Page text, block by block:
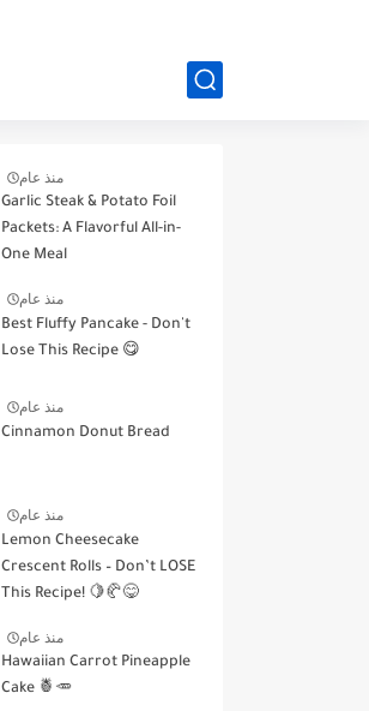
منذ عام
Garlic Steak & Potato Foil
Packets: A Flavorful All-in-
One Meal
منذ عام
Best Fluffy Pancake - Don't
Lose This Recipe 😋
منذ عام
Cinnamon Donut Bread
منذ عام
Lemon Cheesecake
Crescent Rolls – Don’t LOSE
This Recipe! 🍋🥐😋
منذ عام
Hawaiian Carrot Pineapple
Cake 🍍🥕